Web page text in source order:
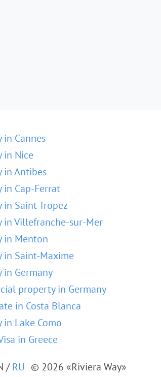
in Cannes
in Nice
in Antibes
in Cap-Ferrat
in Saint-Tropez
in Villefranche-sur-Mer
in Menton
in Saint-Maxime
in Germany
property in Germany
in Costa Blanca
in Lake Como
in Greece
/RU © 2026 «Riviera Way»